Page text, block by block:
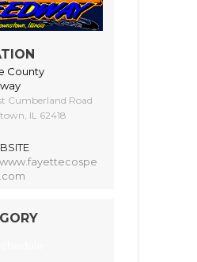
County
Cumberland Road
IL 62418